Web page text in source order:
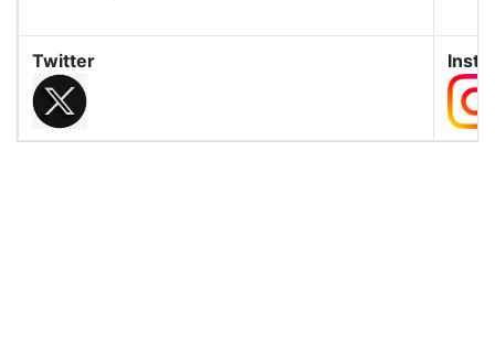
Twitter